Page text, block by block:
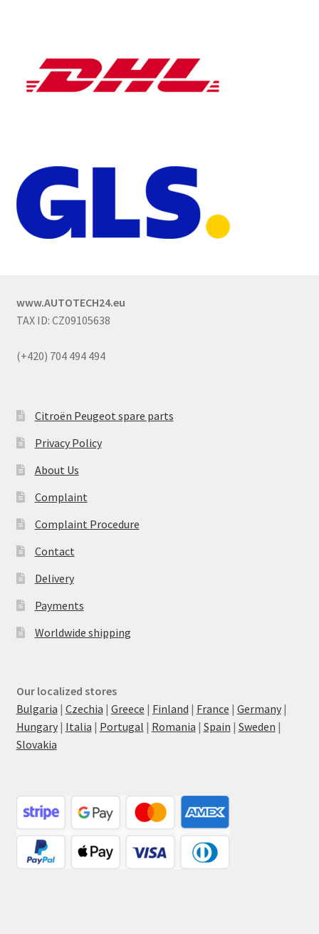
www.AUTOTECH24.eu
TAX ID: CZ09105638
(+420) 704 494 494
Citroën Peugeot spare parts
Privacy Policy
About Us
Complaint
Complaint Procedure
Contact
Delivery
Payments
Worldwide shipping
Our localized stores
Bulgaria | Czechia | Greece | Finland | France | Germany|
Hungary| Italia | Portugal | Romania | Spain | Sweden |
Slovakia